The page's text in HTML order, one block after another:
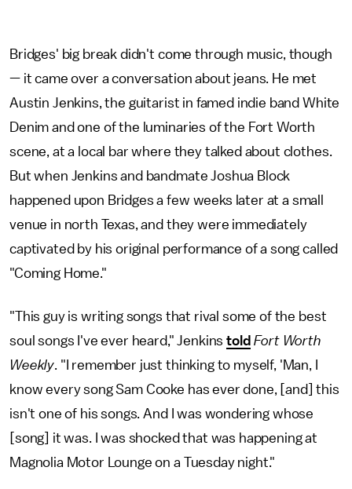
Bridges' big break didn't come through music, though
— it came over a conversation about jeans. He met
Austin Jenkins, the guitarist in famed indie band White
Denim and one of the luminaries of the Fort Worth
scene, at a local bar where they talked about clothes.
But when Jenkins and bandmate Joshua Block
happened upon Bridges a few weeks later at a small
venue in north Texas, and they were immediately
captivated by his original performance of a song called
"Coming Home."
"This guy is writing songs that rival some of the best
soul songs I've ever heard," Jenkinstold Fort Worth
Weekly. "I remember just thinking to myself, 'Man, I
know every song Sam Cooke has ever done, [and] this
isn't one of his songs. And I was wondering whose
[song] it was. I was shocked that was happening at
Magnolia Motor Lounge on a Tuesday night."